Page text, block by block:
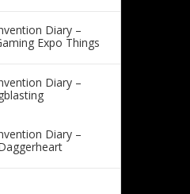
Diary –
Expo Things
Diary –
Diary –